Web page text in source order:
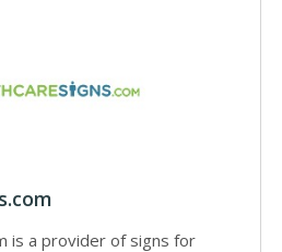
is a provider of signs for